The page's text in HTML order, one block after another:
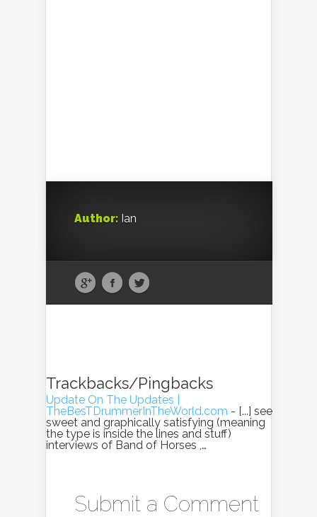
Author: Ian
Trackbacks/Pingbacks
Update On The Updates |
TheBesTDrummerInTheWorld.com - [...] see
sweet and graphically satisfying (meaning
the type is inside the lines and stuff)
interviews of Band of Horses ,…
Submit a Comment